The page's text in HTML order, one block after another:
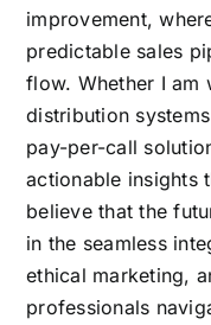
improvement,
predictable sales
flow. Whether I am
distribution
pay-per-call
actionable insights
believe that the
in the seamless
ethical marketing,
professionals